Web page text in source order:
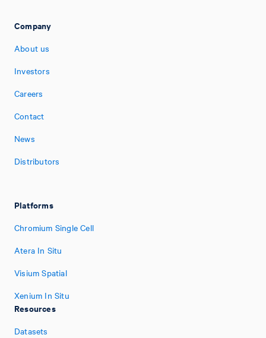
Company
About us
Investors
Careers
Contact
News
Distributors
Platforms
Chromium Single Cell
Atera In Situ
Visium Spatial
Xenium In Situ
Resources
Datasets